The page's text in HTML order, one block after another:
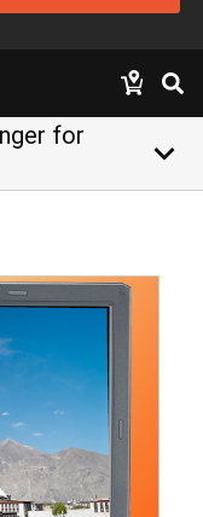
for
keyboard_arrow_down